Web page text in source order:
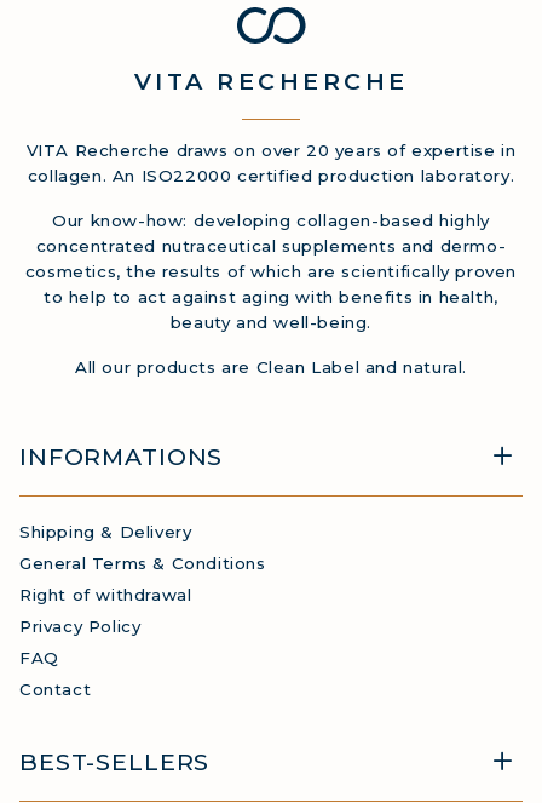
VITA RECHERCHE
VITA Recherche draws on over 20 years of expertise in
collagen. An ISO22000 certified production laboratory.
Our know-how: developing collagen-based highly
concentrated nutraceutical supplements and dermo-
cosmetics, the results of which are scientifically proven
to help to act against aging with benefits in health,
beauty and well-being.
All our products are Clean Label and natural.
INFORMATIONS
Shipping & Delivery
General Terms & Conditions
Right of withdrawal
Privacy Policy
FAQ
Contact
BEST-SELLERS